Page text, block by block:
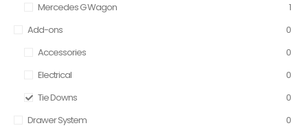
Mercedes G Wagon
1
Add-ons
0
Accessories
0
Electrical
0
Tie Downs
0
Drawer System
0